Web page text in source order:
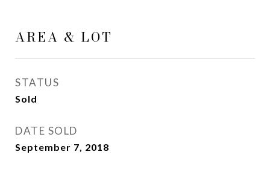
AREA & LOT
STATUS
Sold
DATE SOLD
September 7, 2018